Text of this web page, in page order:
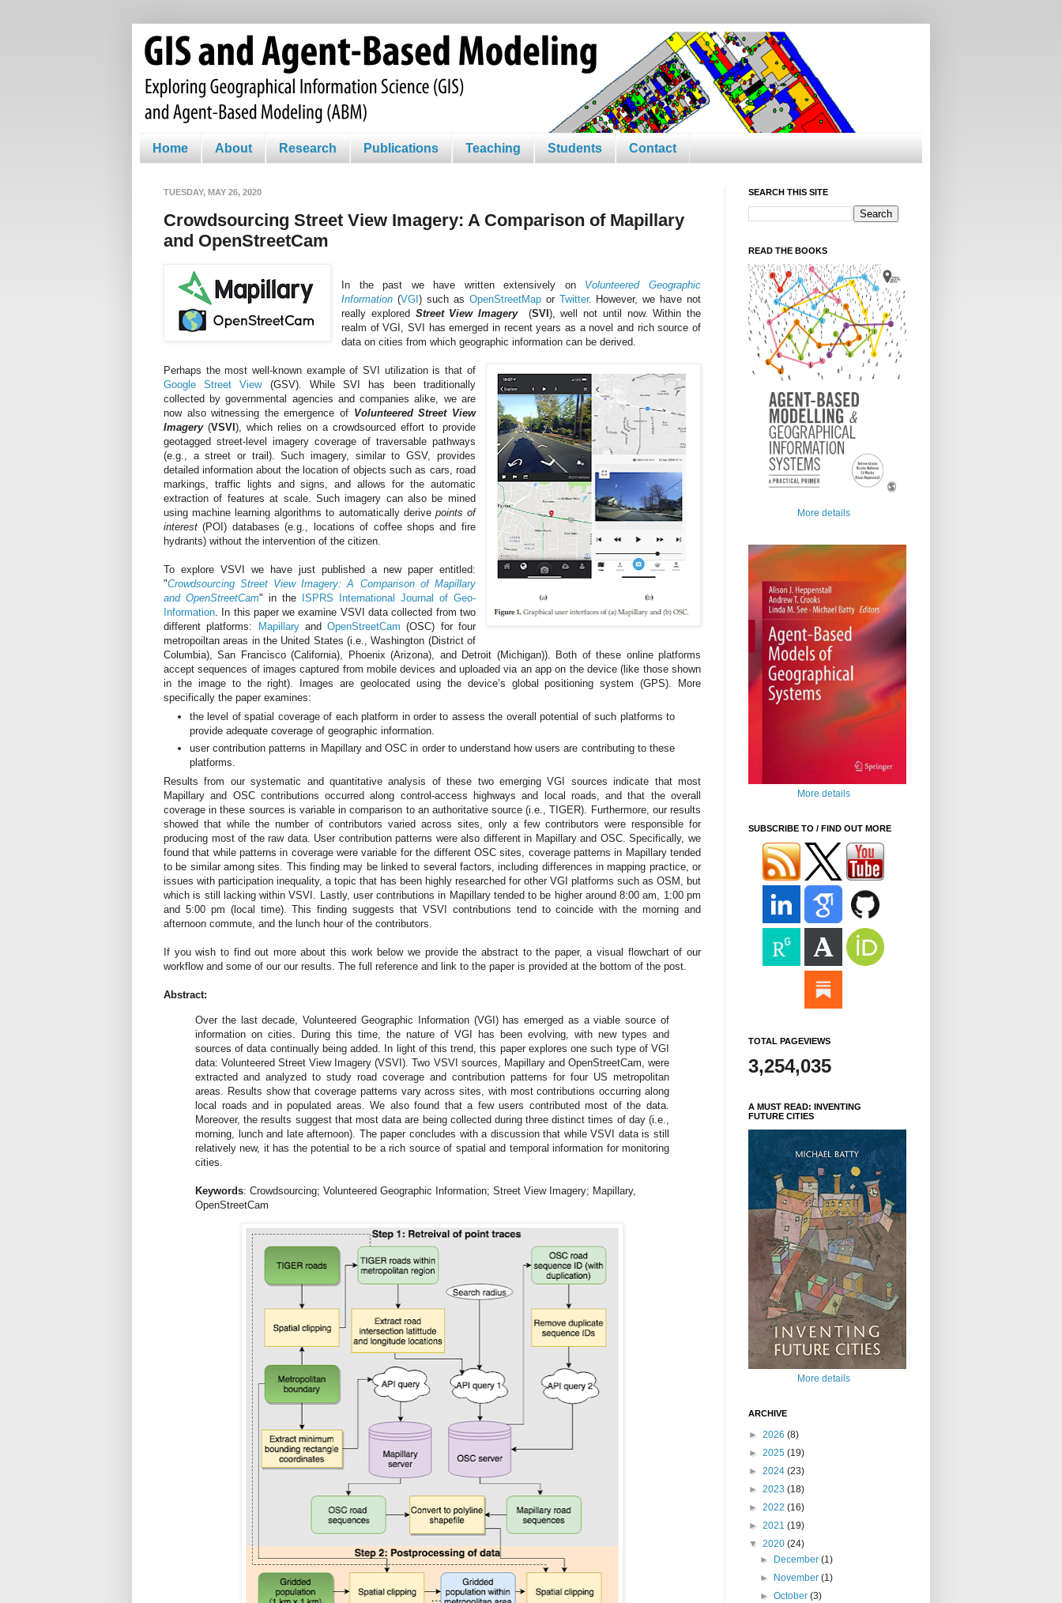
Home About Research Publications Teaching Students Contact
TUESDAY, MAY 26, 2020
Crowdsourcing Street View Imagery: A Comparison of Mapillary
and OpenStreetCam
In the past we have written extensively on Volunteered Geographic
Information (VGI) such as OpenStreetMapor Twitter. However, we have not
really explored Street View Imagery(SVI ), well not until now. Within the
realm of VGI, SVI has emerged in recent years as a novel and rich source of
data on cities from which geographic information can be derived.
Perhaps the most well-known example of SVI utilization is that of
Google Street View(GSV). While SVI has been traditionally
collected by governmental agencies and companies alike, we are
now also witnessing the emergence of Volunteered Street View
Imagery(VSVI ), which relies on a crowdsourced effort to provide
geotagged street-level imagery coverage of traversable pathways
(e.g., a street or trail). Such imagery, similar to GSV, provides
detailed information about the location of objects such as cars, road
markings, traffic lights and signs, and allows for the automatic
extraction of features at scale. Such imagery can also be mined
using machine learning algorithms to automatically derive points of
interest (POI) databases (e.g., locations of coffee shops and fire
hydrants) without the intervention of the citizen.
To explore VSVI we have just published a new paper entitled:
"Crowdsourcing Street View Imagery: A Comparison of Mapillary
and OpenStreetCam" in the
ISPRS International Journal of Geo-
Information . In this paper we examine VSVI data collected from two
different platforms:
MapillaryandOpenStreetCam (OSC) for four
metropoiltan areas in the United States (i.e., Washington (District of
Columbia), San Francisco (California), Phoenix (Arizona), and Detroit (Michigan)). Both of these online platforms
accept sequences of images captured from mobile devices and uploaded via an app on the device (like those shown
in the image to the right). Images are geolocated using the device’s global positioning system (GPS). More
specifically the paper examines:
the level of spatial coverage of each platform in order to assess the overall potential of such platforms to
provide adequate coverage of geographic information.
user contribution patterns in Mapillary and OSC in order to understand how users are contributing to these
platforms.
Results from our systematic and quantitative analysis of these two emerging VGI sources indicate that most
Mapillary and OSC contributions occurred along control-access highways and local roads, and that the overall
coverage in these sources is variable in comparison to an authoritative source (i.e., TIGER). Furthermore, our results
showed that while the number of contributors varied across sites, only a few contributors were responsible for
producing most of the raw data. User contribution patterns were also different in Mapillary and OSC. Specifically, we
found that while patterns in coverage were variable for the different OSC sites, coverage patterns in Mapillary tended
to be similar among sites. This finding may be linked to several factors, including differences in mapping practice, or
issues with participation inequality, a topic that has been highly researched for other VGI platforms such as OSM, but
which is still lacking within VSVI. Lastly, user contributions in Mapillary tended to be higher around 8:00 am, 1:00 pm
and 5:00 pm (local time). This finding suggests that VSVI contributions tend to coincide with the morning and
afternoon commute, and the lunch hour of the contributors.
If you wish to find out more about this work below we provide the abstract to the paper, a visual flowchart of our
workflow and some of our our results. The full reference and link to the paper is provided at the bottom of the post.
Abstract:
Over the last decade, Volunteered Geographic Information (VGI) has emerged as a viable source of
information on cities. During this time, the nature of VGI has been evolving, with new types and
sources of data continually being added. In light of this trend, this paper explores one such type of VGI
data: Volunteered Street View Imagery (VSVI). Two VSVI sources, Mapillary and OpenStreetCam, were
extracted and analyzed to study road coverage and contribution patterns for four US metropolitan
areas. Results show that coverage patterns vary across sites, with most contributions occurring along
local roads and in populated areas. We also found that a few users contributed most of the data.
Moreover, the results suggest that most data are being collected during three distinct times of day (i.e.,
morning, lunch and late afternoon). The paper concludes with a discussion that while VSVI data is still
relatively new, it has the potential to be a rich source of spatial and temporal information for monitoring
cities.
Keywords: Crowdsourcing; Volunteered Geographic Information; Street View Imagery; Mapillary,
OpenStreetCam
SEARCH THIS SITE
READ THE BOOKS
More details
More details
SUBSCRIBE TO / FIND OUT MORE
TOTAL PAGEVIEWS
3,254,035
A MUST READ: INVENTING
FUTURE CITIES
More details
ARCHIVE
► 2026 (8)
► 2025 (19)
► 2024 (23)
► 2023 (18)
► 2022 (16)
► 2021 (19)
▼ 2020 (24)
►
December(1)
►
November(1)
►October(3)